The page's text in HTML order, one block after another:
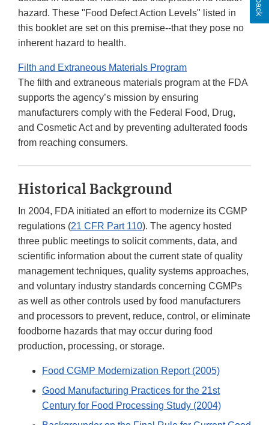
hazard. These "Food Defect Action Levels" listed in
this booklet are set on this premise--that they pose no
inherent hazard to health.
Filth and Extraneous Materials Program
The filth and extraneous materials program at the FDA
supports the agency’s mission by ensuring
manufacturers comply with the Federal Food, Drug,
and Cosmetic Act and by preventing adulterated foods
from reaching consumers.
Historical Background
In 2004, FDA initiated an effort to modernize its CGMP
regulations (21 CFR Part 110). The agency hosted
three public meetings to solicit comments, data, and
scientific information about the current state of quality
management techniques, quality systems approaches,
and voluntary industry standards concerning CGMPs
as well as other controls used by food manufacturers
and processors to prevent, reduce, control, or eliminate
foodborne hazards that may occur during food
production, processing, or storage.
Food CGMP Modernization Report (2005)
Good Manufacturing Practices for the 21st
Century for Food Processing Study (2004)